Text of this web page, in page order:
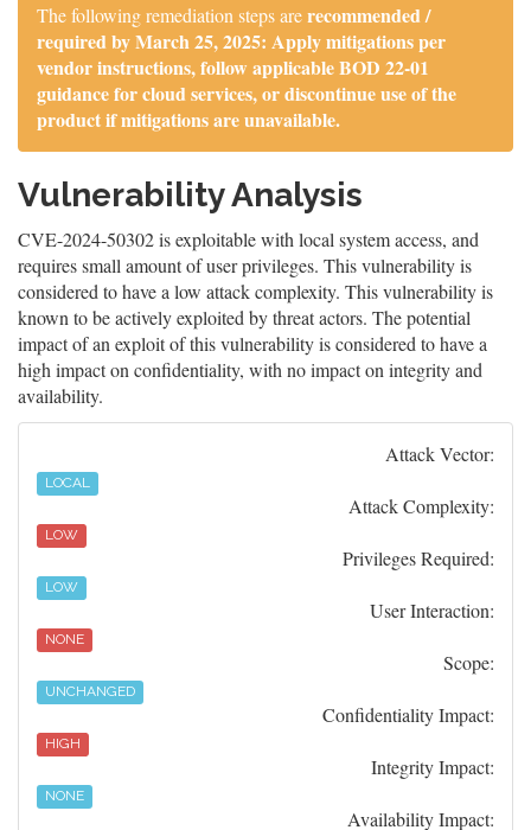
The following remediation steps arerecommended /
required by March 25, 2025: Apply mitigations per
vendor instructions, follow applicable BOD 22-01
guidance for cloud services, or discontinue use of the
product if mitigations are unavailable.
Vulnerability Analysis
CVE-2024-50302 is exploitable with local system access, and
requires small amount of user privileges. This vulnerability is
considered to have a low attack complexity. This vulnerability is
known to be actively exploited by threat actors. The potential
impact of an exploit of this vulnerability is considered to have a
high impact on confidentiality, with no impact on integrity and
availability.
Attack Vector:
LOCAL
Attack Complexity:
LOW
Privileges Required:
LOW
User Interaction:
NONE
Scope:
UNCHANGED
Confidentiality Impact:
HIGH
Integrity Impact:
NONE
Availability Impact: